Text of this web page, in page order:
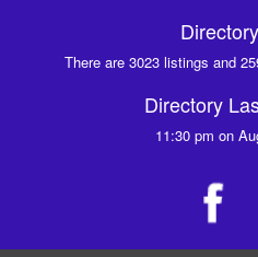
There are 3023 listings and
Directory
11:30 pm on